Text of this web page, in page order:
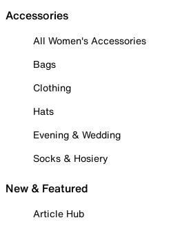
Accessories
All Women's Accessories
Bags
Clothing
Hats
Evening & Wedding
Socks & Hosiery
New & Featured
Article Hub